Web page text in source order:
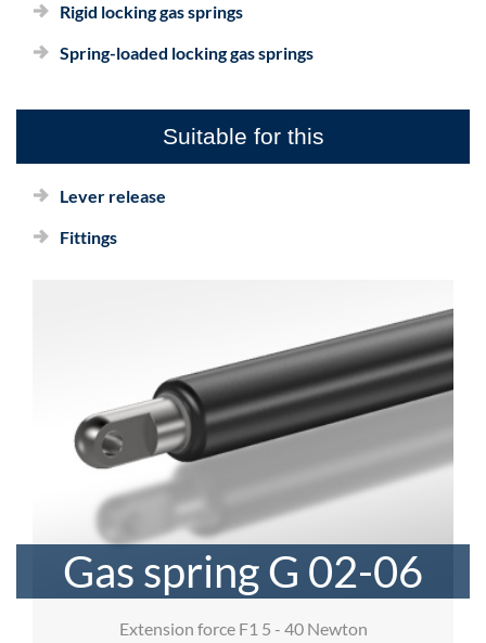
Rigid locking gas springs
Spring-loaded locking gas springs
Suitable for this
Lever release
Fittings
Gas spring G 02-06
Extension force F1 5 - 40 Newton